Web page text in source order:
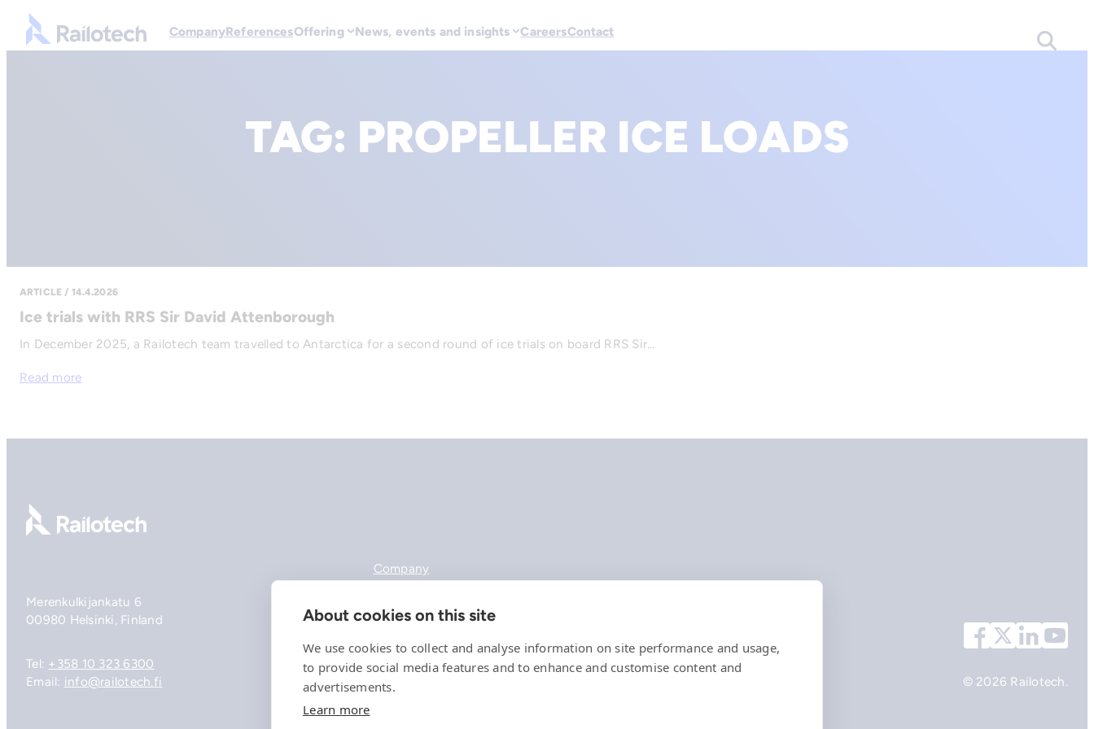
Go to front page
CompanyReferencesOffering News, events and insights CareersContact
TAG: PROPELLER ICE LOADS
ARTICLE / 14.4.2026
Ice trials with RRS Sir David Attenborough
In December 2025, a Railotech team travelled to Antarctica for a second round of ice trials on board RRS Sir…
Read more
Go to front page
Merenkulkijankatu 6
00980 Helsinki, Finland
Tel: +358 10 323 6300
Email: info@railotech.fi
Company
News, events and insights
Careers
Contact
Privacy Policy
Compliance
© 2026 Railotech.
About cookies on this site
We use cookies to collect and analyse information on site performance and usage,
to provide social media features and to enhance and customise content and
advertisements.
Learn more